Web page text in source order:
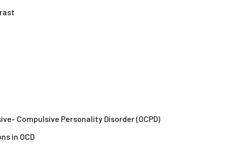
Compulsive Personality Disorder (OCPD)
in OCD